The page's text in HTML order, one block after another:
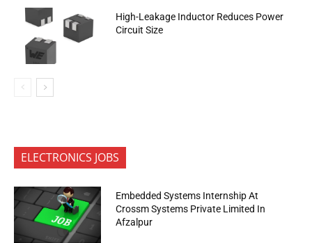
High-Leakage Inductor Reduces Power
Circuit Size
ELECTRONICS JOBS
Embedded Systems Internship At
Crossm Systems Private Limited In
Afzalpur